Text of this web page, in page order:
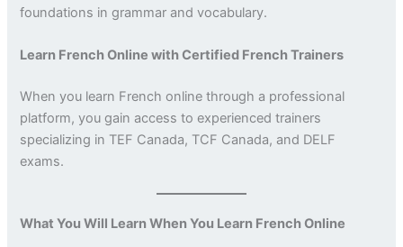
foundations in grammar and vocabulary.
Learn French Online with Certified French Trainers
When you learn French online through a professional
platform, you gain access to experienced trainers
specializing in TEF Canada, TCF Canada, and DELF
exams.
What You Will Learn When You Learn French Online